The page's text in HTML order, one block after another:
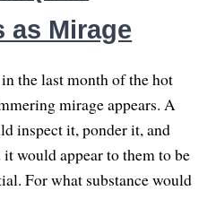
as Mirage
the last month of the hot
mirage appears. A
inspect it, ponder it, and
would appear to them to be
For what substance would